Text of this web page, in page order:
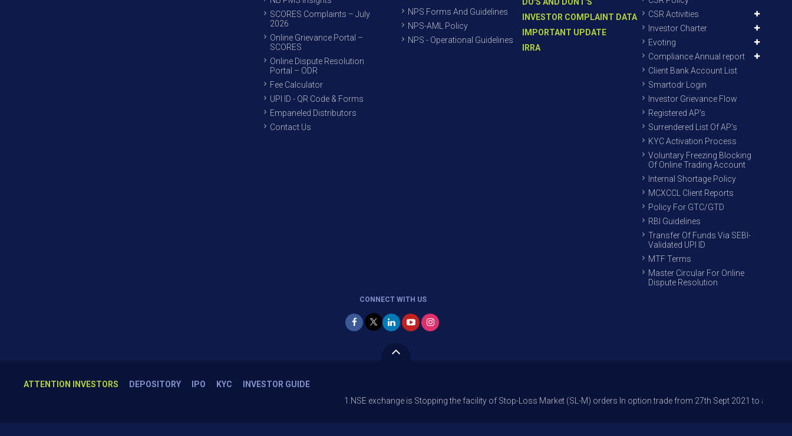
SCORES Complaints – July
2026
Online Grievance Portal –
SCORES
Online Dispute Resolution
Portal – ODR
Fee Calculator
UPI ID - QR Code & Forms
Empaneled Distributors
Contact Us
NPS Forms And Guidelines
NPS-AML Policy
NPS - Operational Guidelines
INVESTOR COMPLAINT DATA
IMPORTANT UPDATE
IRRA
CSR Activities
Investor Charter
Evoting
Compliance Annual report
Client Bank Account List
Smartodr Login
Investor Grievance Flow
Registered AP’s
Surrendered List Of AP’s
KYC Activation Process
Voluntary Freezing Blocking
Of Online Trading Account
Internal Shortage Policy
MCXCCL Client Reports
Policy For GTC/GTD
RBI Guidelines
Transfer Of Funds Via SEBI-
Validated UPI ID
MTF Terms
Master Circular For Online
Dispute Resolution
CONNECT WITH US
ATTENTION INVESTORS DEPOSITORY IPO KYC
INVESTOR GUIDE
1.NSE exchange is Stopping the facility of Stop-Loss Market (SL-M) orders In option trade from 27th Sept 2021 to avoid freak